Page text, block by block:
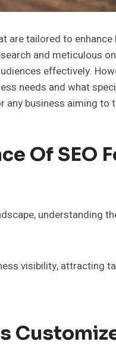
are tailored to
and meticulous
effectively.
needs and what
business aiming to
Of SEO
understanding
visibility, attracting